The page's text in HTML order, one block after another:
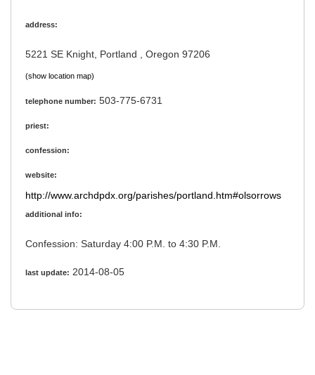
address:
5221 SE Knight, Portland , Oregon 97206
(show location map)
telephone number: 503-775-6731
priest:
confession:
website:
http://www.archdpdx.org/parishes/portland.htm#olsorrows
additional info:
Confession: Saturday 4:00 P.M. to 4:30 P.M.
last update: 2014-08-05